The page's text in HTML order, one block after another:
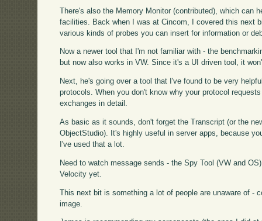
There's also the Memory Monitor (contributed), which can
facilities. Back when I was at Cincom, I covered this next
various kinds of probes you can insert for information or
Now a newer tool that I'm not familiar with - the
but now also works in VW. Since it's a UI driven tool, it
Next, he's going over a tool that I've found to be very
protocols. When you don't know why your protocol
exchanges in detail.
As basic as it sounds, don't forget the Transcript (or the
ObjectStudio). It's highly useful in server apps, because
I've used that a lot.
Need to watch message sends - the Spy Tool (VW and
Velocity yet.
This next bit is something a lot of people are unaware of -
image.